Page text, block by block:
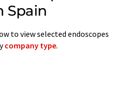
Spain
to view selected endoscopes
company type.